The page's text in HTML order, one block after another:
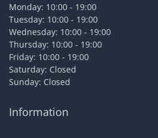
Monday: 10:00 - 19:00
Tuesday: 10:00 - 19:00
Wednesday: 10:00 - 19:00
Thursday: 10:00 - 19:00
Friday: 10:00 - 19:00
Saturday: Closed
Sunday: Closed
Information